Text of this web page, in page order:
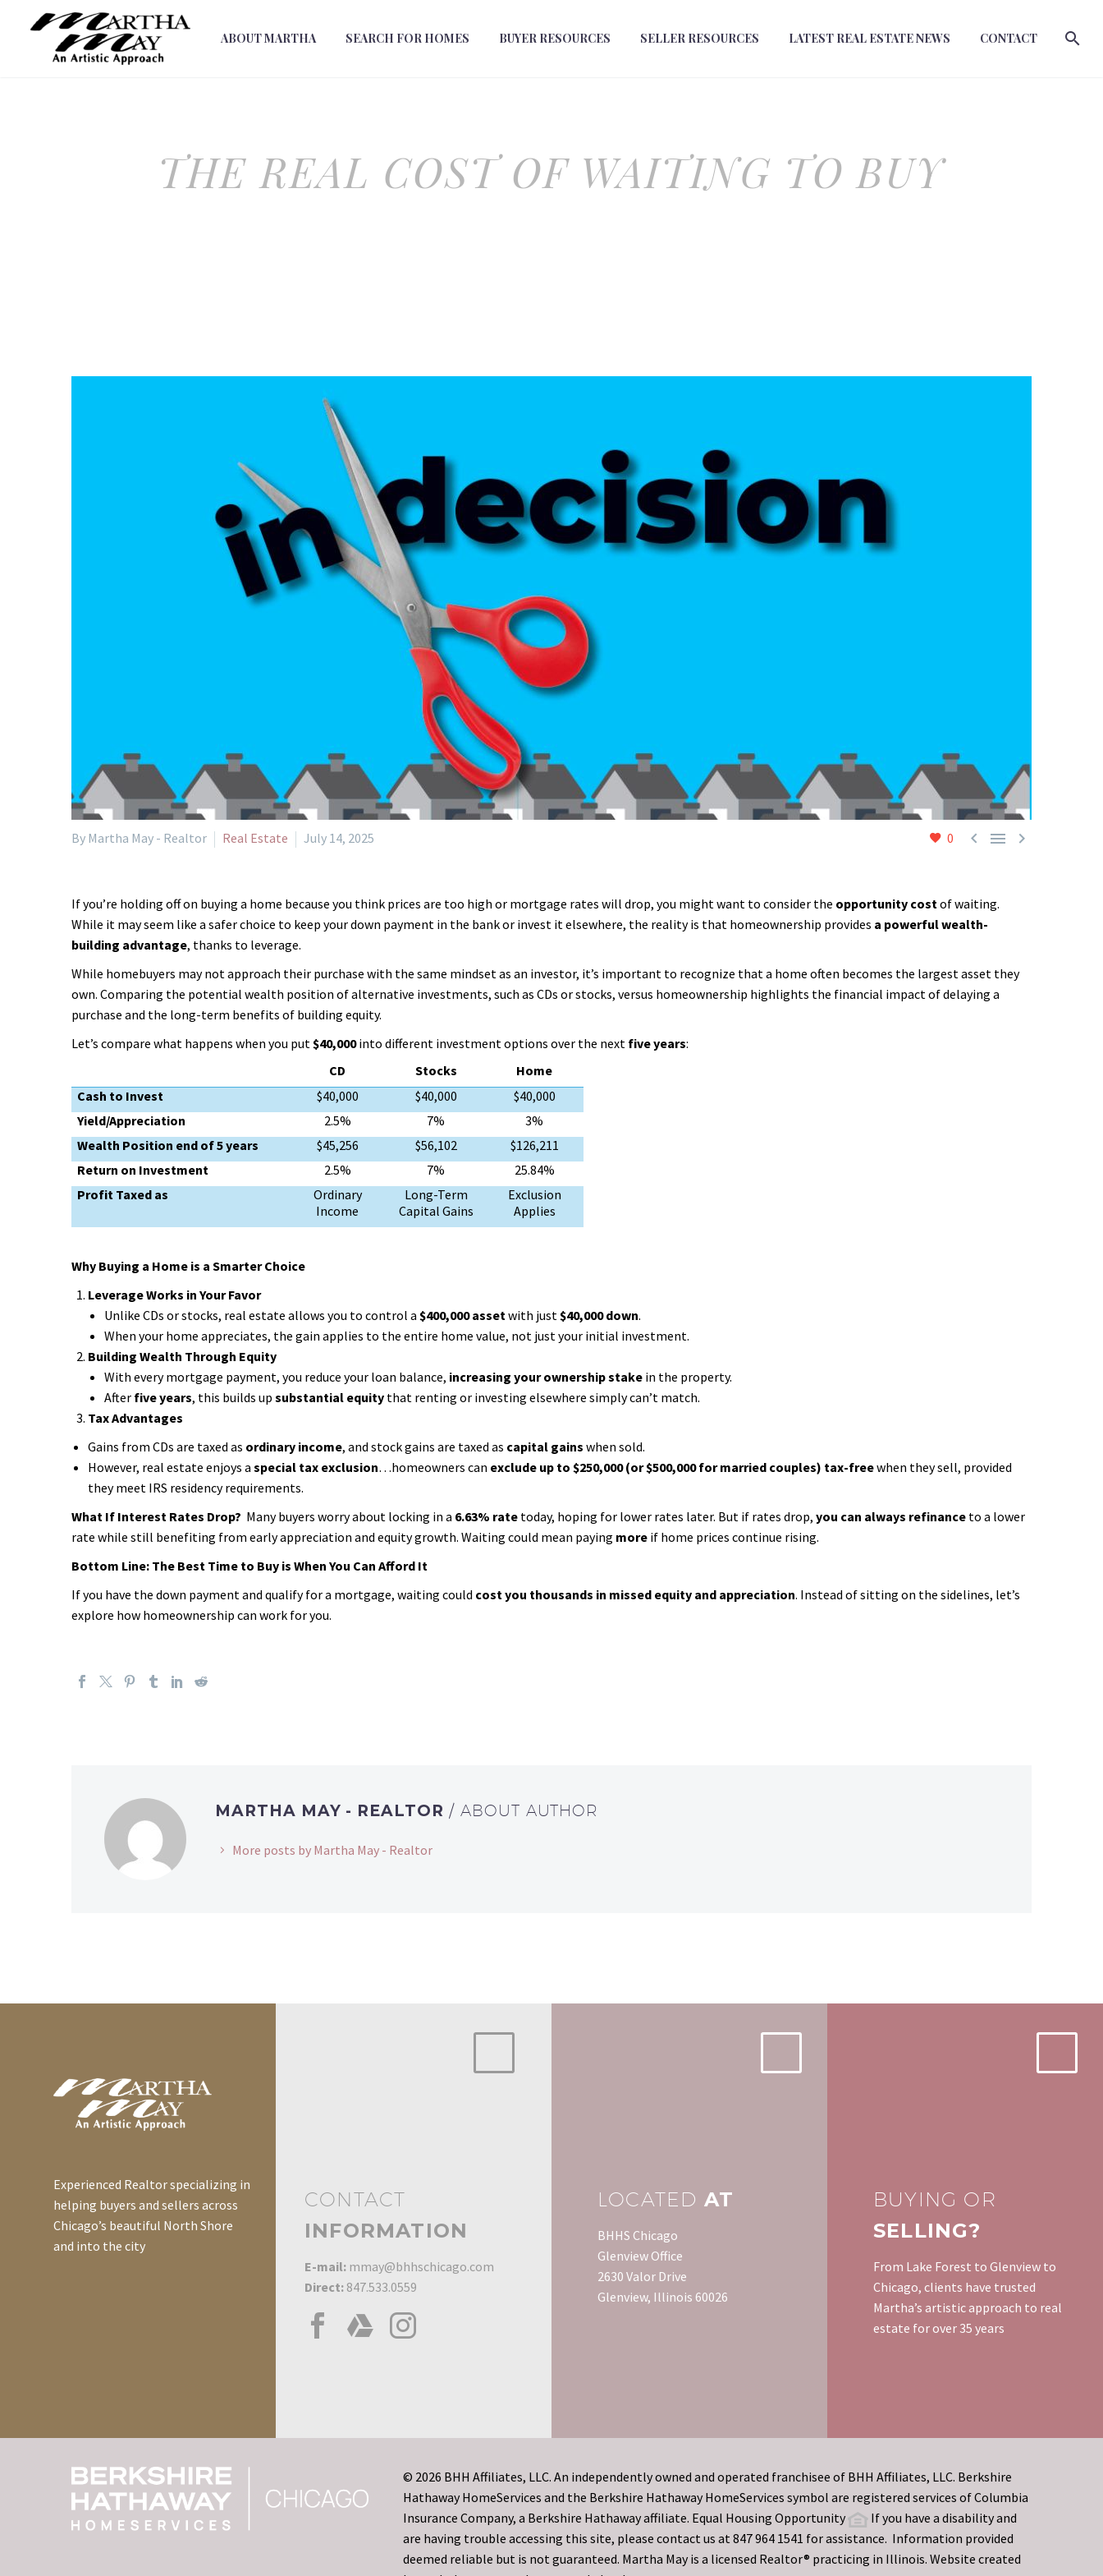
ABOUT MARTHA SEARCH FOR HOMES BUYER RESOURCES SELLER RESOURCES LATEST REAL ESTATE NEWS CONTACT
THE REAL COST OF WAITING TO BUY
0   
By Martha May - Realtor Real Estate July 14, 2025
If you’re holding off on buying a home because you think prices are too high or mortgage rates will drop, you might want to consider the opportunity costof waiting.
While it may seem like a safer choice to keep your down payment in the bank or invest it elsewhere, the reality is that homeownership provides a powerful wealth-
building advantage, thanks to leverage.
While homebuyers may not approach their purchase with the same mindset as an investor, it’s important to recognize that a home often becomes the largest asset they
own. Comparing the potential wealth position of alternative investments, such as CDs or stocks, versus homeownership highlights the financial impact of delaying a
purchase and the long-term benefits of building equity.
Let’s compare what happens when you put$40,000into different investment options over the next five years:
CD
Stocks
Home
Cash to Invest
$40,000 $40,000
$40,000
Yield/Appreciation
2.5% 7%
3%
Wealth Position end of 5 years
$45,256 $56,102
$126,211
Return on Investment
2.5% 7%
25.84%
Profit Taxed as
Ordinary
Income
Long-Term
Capital Gains
Exclusion
Applies
Why Buying a Home is a Smarter Choice
Leverage Works in Your Favor
Unlike CDs or stocks, real estate allows you to control a $400,000 assetwith just$40,000 down.
When your home appreciates, the gain applies to the entire home value, not just your initial investment.
Building Wealth Through Equity
With every mortgage payment, you reduce your loan balance, increasing your ownership stake in the property.
After five years, this builds up substantial equity that renting or investing elsewhere simply can’t match.
Tax Advantages
Gains from CDs are taxed as ordinary income, and stock gains are taxed as capital gains when sold.
However, real estate enjoys a special tax exclusion…homeowners can exclude up to $250,000 (or $500,000 for married couples) tax-freewhen they sell, provided
they meet IRS residency requirements.
What If Interest Rates Drop? Many buyers worry about locking in a 6.63% rate today, hoping for lower rates later. But if rates drop, you can always refinance to a lower
rate while still benefiting from early appreciation and equity growth. Waiting could mean paying more if home prices continue rising.
Bottom Line: The Best Time to Buy is When You Can Afford It
If you have the down payment and qualify for a mortgage, waiting could cost you thousands in missed equity and appreciation. Instead of sitting on the sidelines, let’s
explore how homeownership can work for you.
MARTHA MAY - REALTOR / ABOUT AUTHOR
More posts by Martha May - Realtor
Experienced Realtor specializing in
helping buyers and sellers across
Chicago’s beautiful North Shore
and into the city
CONTACT
INFORMATION
E-mail: mmay@bhhschicago.com
Direct: 847.533.0559
LOCATED AT
BHHS Chicago
Glenview Office
2630 Valor Drive
Glenview, Illinois 60026
BUYING OR
SELLING?
From Lake Forest to Glenview to
Chicago, clients have trusted
Martha’s artistic approach to real
estate for over 35 years
© 2026 BHH Affiliates, LLC. An independently owned and operated franchisee of BHH Affiliates, LLC. Berkshire
Hathaway HomeServices and the Berkshire Hathaway HomeServices symbol are registered services of Columbia
Insurance Company, a Berkshire Hathaway affiliate. Equal Housing Opportunity
If you have a disability and
are having trouble accessing this site, please contact us at 847 964 1541 for assistance. Information provided
deemed reliable but is not guaranteed. Martha May is a licensed Realtor® practicing in Illinois. Website created